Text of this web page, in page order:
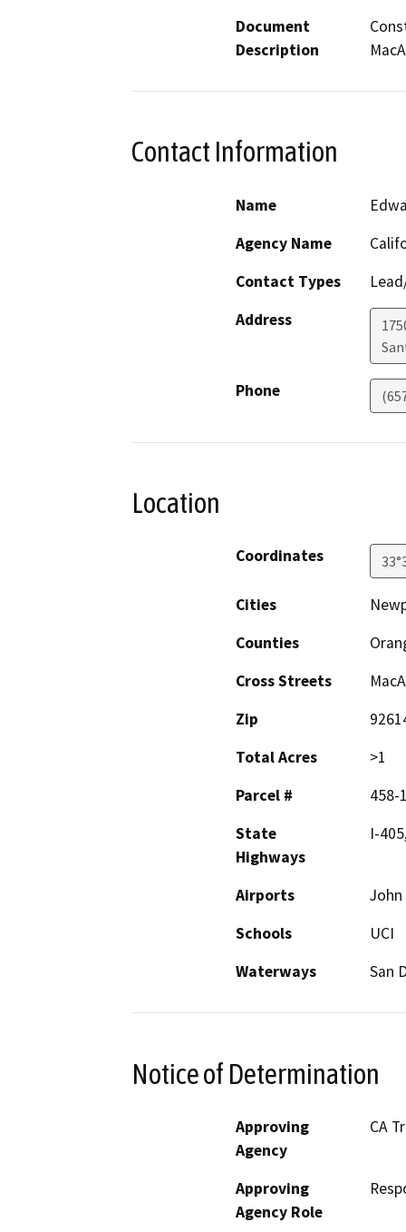
Document
Description
Contact Information
Name
Agency Name
Contact Types
Address
Phone
Location
Coordinates
Cities
Counties
Cross Streets
Zip
Total Acres
>1
Parcel #
458-
State
Highways
I-
Airports
John
Schools
UCI
Waterways
San
Notice of Determination
Approving
Agency
CA
Approving
Agency Role